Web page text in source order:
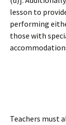
lesson to
performing
those with
Teachers must